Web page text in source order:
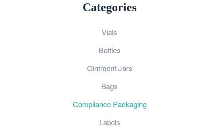
Categories
Vials
Bottles
Ointment Jars
Bags
Compliance Packaging
Labels